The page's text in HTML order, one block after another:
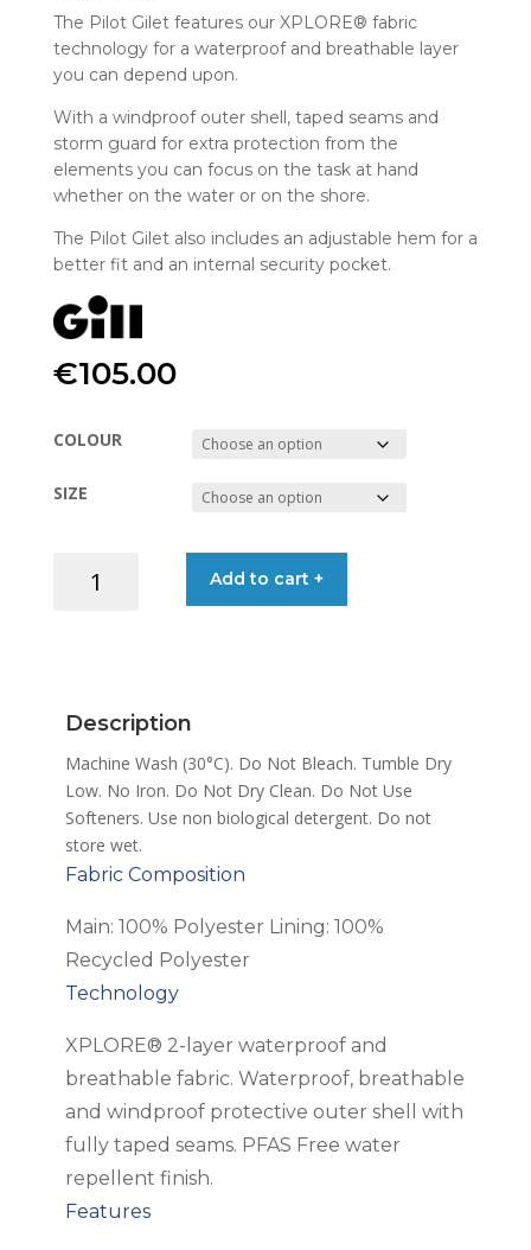
The Pilot Gilet features our XPLORE® fabric
technology for a waterproof and breathable layer
you can depend upon.
With a windproof outer shell, taped seams and
storm guard for extra protection from the
elements you can focus on the task at hand
whether on the water or on the shore.
The Pilot Gilet also includes an adjustable hem for a
better fit and an internal security pocket.
€105.00
COLOUR
SIZE
PILOT
Add to cart +
Description
Machine Wash (30°C). Do Not Bleach. Tumble Dry
Low. No Iron. Do Not Dry Clean. Do Not Use
Softeners. Use non biological detergent. Do not
store wet.
Fabric Composition
Main: 100% Polyester Lining: 100%
Recycled Polyester
Technology
XPLORE® 2-layer waterproof and
breathable fabric. Waterproof, breathable
and windproof protective outer shell with
fully taped seams. PFAS Free water
repellent finish.
Features